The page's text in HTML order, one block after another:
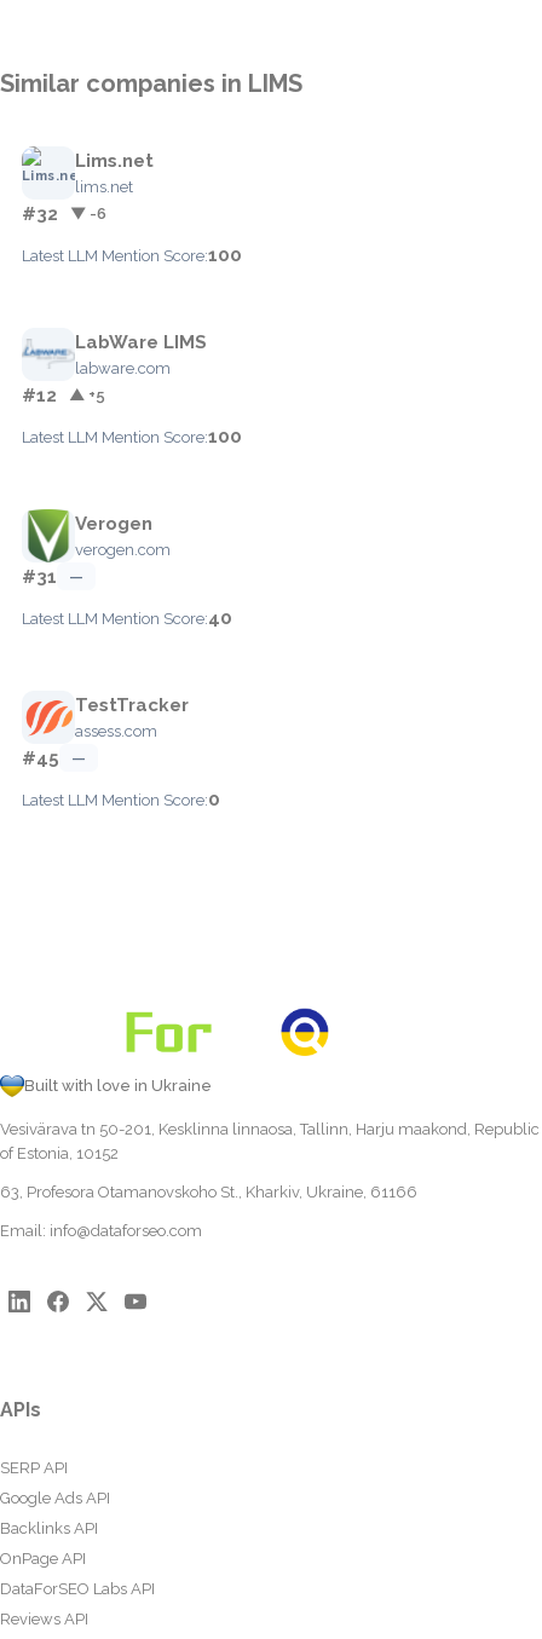
Similar companies in LIMS
Lims.net
lims.net
#32 ▼ -6
Latest LLM Mention Score:100
LabWare LIMS
labware.com
#12 ▲ +5
Latest LLM Mention Score:100
Verogen
verogen.com
#31 —
Latest LLM Mention Score:40
TestTracker
assess.com
#45 —
Latest LLM Mention Score:0
Built with love in Ukraine
Vesivärava tn 50-201, Kesklinna linnaosa, Tallinn, Harju maakond, Republic
of Estonia, 10152
63, Profesora Otamanovskoho St., Kharkiv, Ukraine, 61166
Email: info@dataforseo.com
APIs
SERP API
Google Ads API
Backlinks API
OnPage API
DataForSEO Labs API
Reviews API